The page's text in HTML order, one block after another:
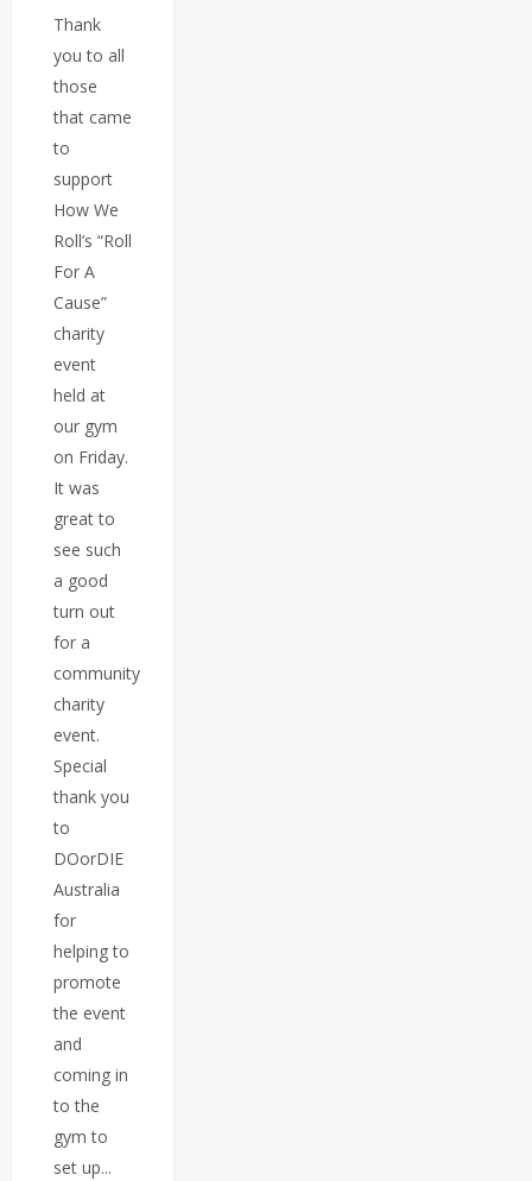
Thank
you to all
those
that came
to
support
How We
Roll’s “Roll
For A
Cause”
charity
event
held at
our gym
on Friday.
It was
great to
see such
a good
turn out
for a
community
charity
event.
Special
thank you
to
DOorDIE
Australia
for
helping to
promote
the event
and
coming in
to the
gym to
set up...